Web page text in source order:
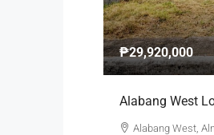
₱29,920,000
Alabang West
Alabang West,